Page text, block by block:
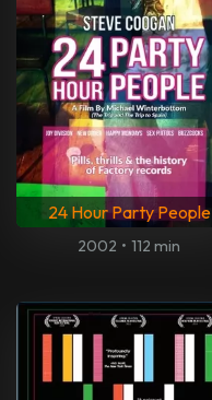
24 Hour Party People
2002 • 112 min